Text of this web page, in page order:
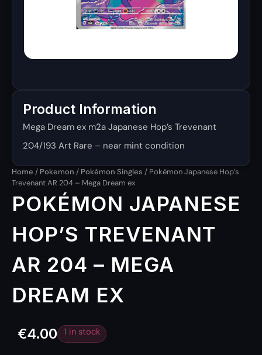
Product Information
Mega Dream ex m2a Japanese Hop’s Trevenant
204/193 Art Rare – near mint condition
Home / Pokemon / Pokémon Singles / Pokémon Japanese Hop’s
Trevenant AR 204 – Mega Dream ex
POKÉMON JAPANESE
HOP’S TREVENANT
AR 204 – MEGA
DREAM EX
€4.00 1 in stock